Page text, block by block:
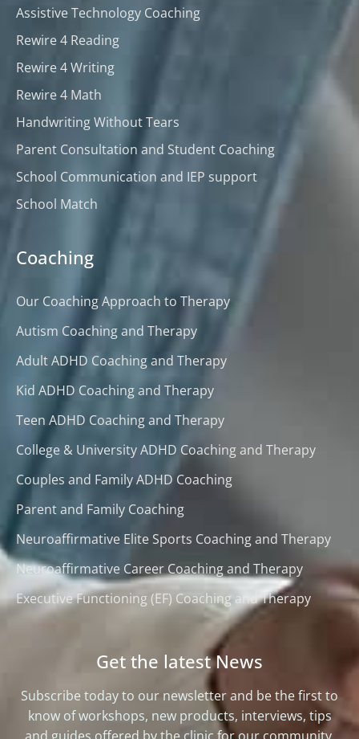
Assistive Technology Coaching
Rewire 4 Reading
Rewire 4 Writing
Rewire 4 Math
Handwriting Without Tears
Parent Consultation and Student Coaching
School Communication and IEP support
School Match
Coaching
Our Coaching Approach to Therapy
Autism Coaching and Therapy
Adult ADHD Coaching and Therapy
Kid ADHD Coaching and Therapy
Teen ADHD Coaching and Therapy
College & University ADHD Coaching and Therapy
Couples and Family ADHD Coaching
Parent and Family Coaching
Neuroaffirmative Elite Sports Coaching and Therapy
Neuroaffirmative Career Coaching and Therapy
Executive Functioning (EF) Coaching and Therapy
Get the latest News
Subscribe today to our newsletter and be the first to
know of workshops, new products, interviews, tips